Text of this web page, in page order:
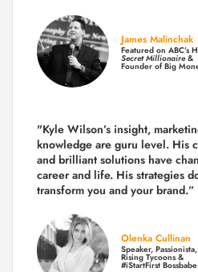
James Malinchak
Featured on ABC’s
Secret Millionaire&
Founder of Big
"Kyle Wilson’s insight,
knowledge are guru level. His
and brilliant solutions have
career and life. His strategies
transform you and your brand.”
Olenka Cullinan
Speaker,
Rising Tycoons &
#iStartFirst